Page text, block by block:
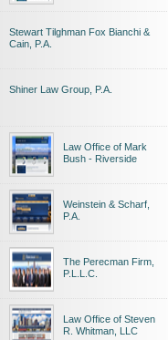
Stewart Tilghman Fox Bianchi &
Cain, P.A.
Shiner Law Group, P.A.
Law Office of Mark
Bush - Riverside
Weinstein & Scharf,
P.A.
The Perecman Firm,
P.L.L.C.
Law Office of Steven
R. Whitman, LLC